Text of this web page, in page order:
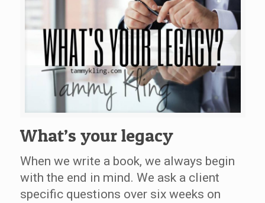
What’s your legacy
When we write a book, we always begin
with the end in mind. We ask a client
specific questions over six weeks on